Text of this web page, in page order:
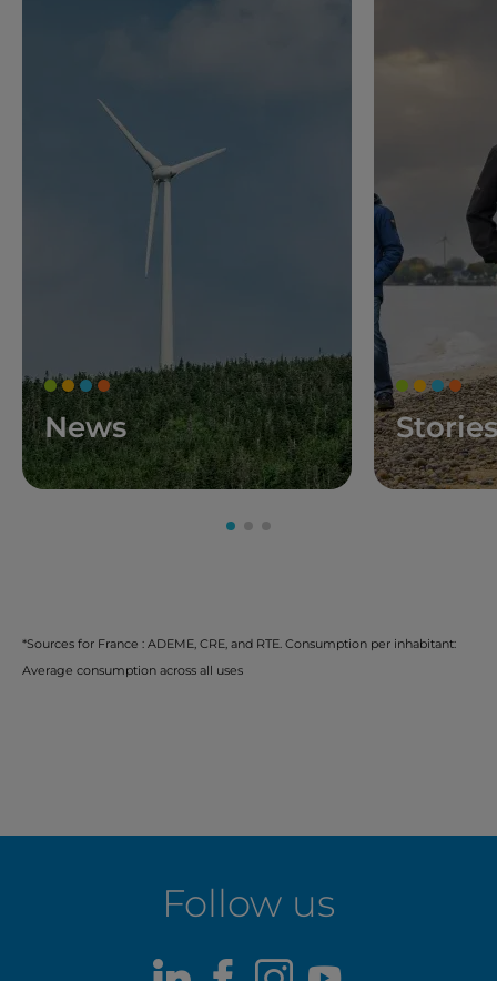
News Stories
*Sources for France : ADEME, CRE, and RTE. Consumption per inhabitant:
Average consumption across all uses
Follow us